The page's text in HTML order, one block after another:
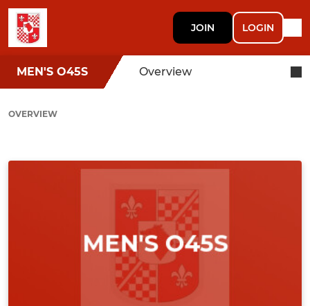
JOIN LOGIN
MEN'S O45S Overview
OVERVIEW